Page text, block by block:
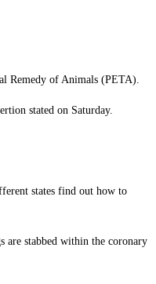
Remedy of Animals (PETA).
stated on Saturday.
states find out how to
are stabbed within the coronary